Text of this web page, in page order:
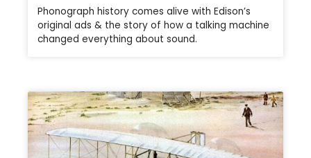
Phonograph history comes alive with Edison’s
original ads & the story of how a talking machine
changed everything about sound.